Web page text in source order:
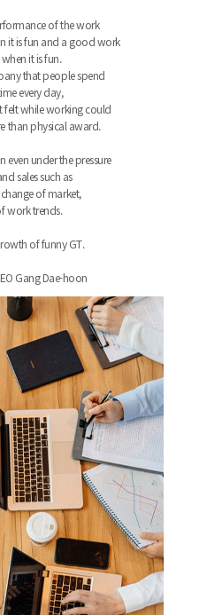
of the work
it is fun and a good work
it is fun.
that people spend
every day,
felt while working could
than physical award.
under the pressure
sales such as
of market,
work trends.
of funny GT.
Gang Dae-hoon